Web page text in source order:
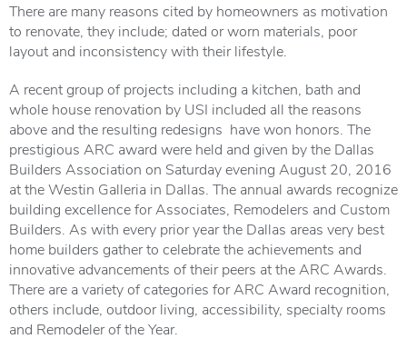
There are many reasons cited by homeowners as motivation
to renovate, they include; dated or worn materials, poor
layout and inconsistency with their lifestyle.
A recent group of projects including a kitchen, bath and
whole house renovation by USI included all the reasons
above and the resulting redesigns have won honors. The
prestigious ARC award were held and given by the Dallas
Builders Association on Saturday evening August 20, 2016
at the Westin Galleria in Dallas. The annual awards recognize
building excellence for Associates, Remodelers and Custom
Builders. As with every prior year the Dallas areas very best
home builders gather to celebrate the achievements and
innovative advancements of their peers at the ARC Awards.
There are a variety of categories for ARC Award recognition,
others include, outdoor living, accessibility, specialty rooms
and Remodeler of the Year.